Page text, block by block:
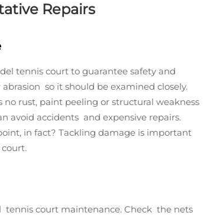
Repairs
tennis court to guarantee safety and
so it should be examined closely.
rust, paint peeling or structural weakness
avoid accidents and expensive repairs.
in fact? Tackling damage is important
court maintenance. Check the nets